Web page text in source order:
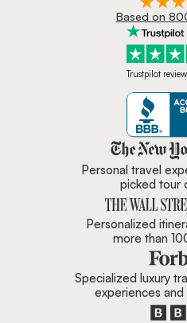
Based on
Trustpilot
Personal travel
picked tour
Personalized
more than
Specialized luxury
experiences and